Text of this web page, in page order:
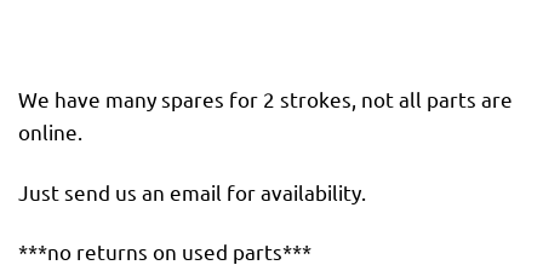
We have many spares for 2 strokes, not all parts are
online.
Just send us an email for availability.
***no returns on used parts***